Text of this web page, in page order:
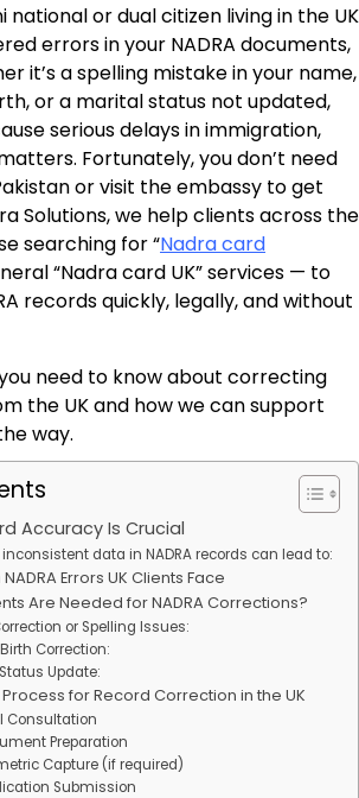
national or dual citizen living in the UK
errors in your NADRA documents,
it’s a spelling mistake in your name,
or a marital status not updated,
serious delays in immigration,
Fortunately, you don’t need
or visit the embassy to get
Solutions, we help clients across the
searching for “Nadra card
“Nadra card UK” services — to
records quickly, legally, and without
need to know about correcting
the UK and how we can support
way.
Accuracy Is Crucial
data in NADRA records can lead to:
Errors UK Clients Face
Are Needed for NADRA Corrections?
or Spelling Issues:
Correction:
Update:
for Record Correction in the UK
Consultation
Preparation
Capture (if required)
Submission